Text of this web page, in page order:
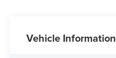
Vehicle Information